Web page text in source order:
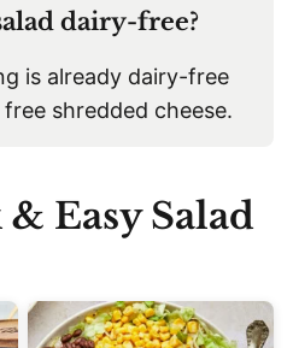
dairy-free?
is already dairy-free
shredded cheese.
Easy Salad